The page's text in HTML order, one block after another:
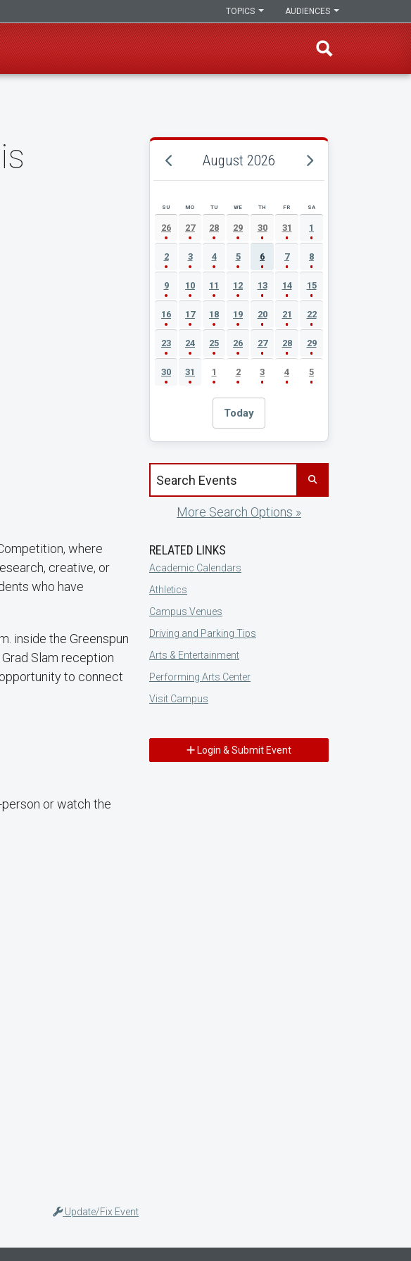
AUDIENCES
TOPICS
where
creative, or
who have
inside the Greenspun
Slam reception
to connect
person or watch the
Update/Fix Event
August 2026
AUGUST 2026 EVENT CALENDAR
SU MO TU WE TH FR SA
26 27 28 29 30 31 1
2 3 4 5 6 7 8
9 10 11 12 13 14 15
16 17 18 19 20 21 22
23 24 25 26 27 28 29
30 31 1 2 3 4 5
Today
Search events by title
More Search Options »
RELATED LINKS
Academic Calendars
Athletics
Campus Venues
Driving and Parking Tips
Arts & Entertainment
Performing Arts Center
Visit Campus
Login & Submit Event